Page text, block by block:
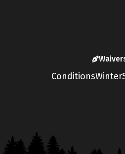
ConditionsWinter